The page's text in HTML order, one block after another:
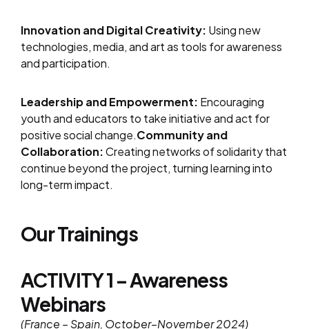
Innovation and Digital Creativity: Using new
technologies, media, and art as tools for awareness
and participation.
Leadership and Empowerment: Encouraging
youth and educators to take initiative and act for
positive social change.Community and
Collaboration:Creating networks of solidarity that
continue beyond the project, turning learning into
long-term impact.
Our Trainings
ACTIVITY 1 – Awareness
Webinars
(France – Spain, October–November 2024)